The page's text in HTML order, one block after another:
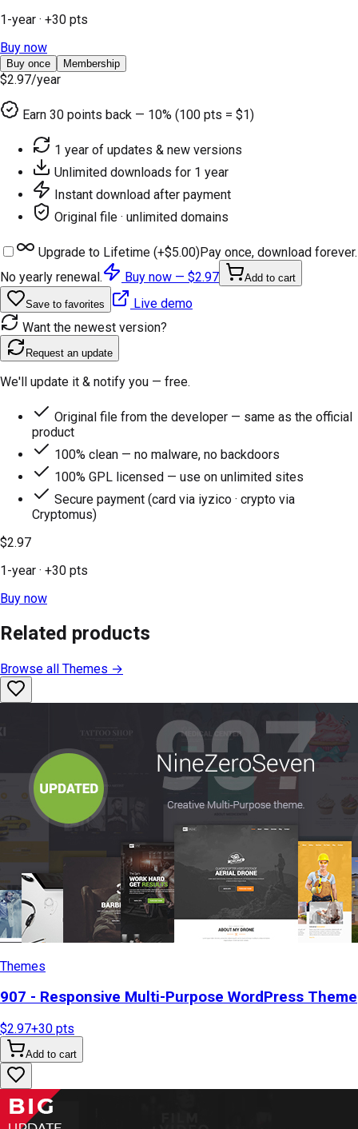
1-year · +30 pts
Buy now
Buy once Membership
$2.97/year
Earn 30 points back — 10% (100 pts = $1)
1 year of updates & new versions
Unlimited downloads for 1 year
Instant download after payment
Original file · unlimited domains
Upgrade to Lifetime (+$5.00)Pay once, download forever.
No yearly renewal.
Buy now — $2.97 Add to cart
Save to favorites
Live demo
Want the newest version?
Request an update
We'll update it & notify you — free.
Original file from the developer — same as the official
product
100% clean — no malware, no backdoors
100% GPL licensed — use on unlimited sites
Secure payment (card via iyzico · crypto via
Cryptomus)
$2.97
1-year · +30 pts
Buy now
Related products
Browse all Themes →
Themes
907 - Responsive Multi-Purpose WordPress Theme
$2.97+30 pts
Add to cart